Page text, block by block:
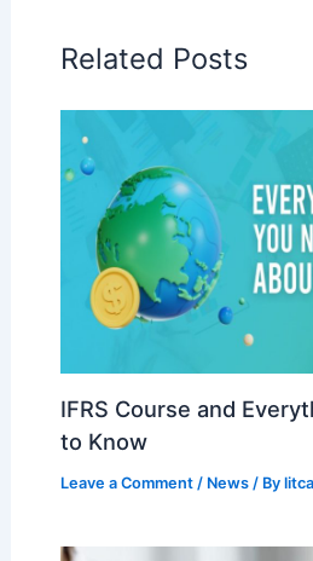
Related Posts
IFRS Course and
to Know
Leave a Comment / News/ By